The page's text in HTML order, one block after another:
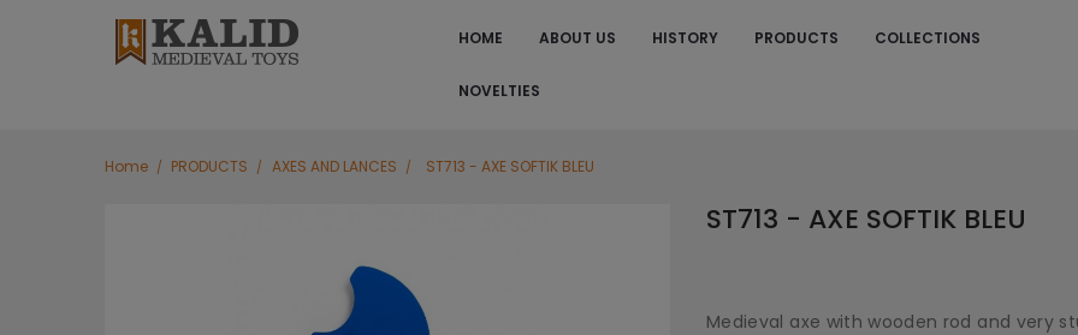
HOME ABOUT US HISTORY PRODUCTS COLLECTIONS
NOVELTIES
Home PRODUCTS AXES AND LANCES ST713 - AXE SOFTIK BLEU
ST713 - AXE SOFTIK BLEU
Medieval axe with wooden rod and very